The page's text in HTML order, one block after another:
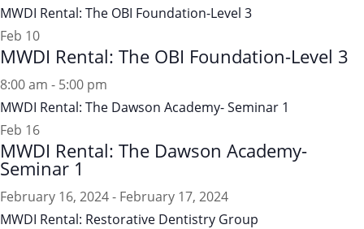
MWDI Rental: The OBI Foundation-Level 3
Feb 10
MWDI Rental: The OBI Foundation-Level 3
8:00 am - 5:00 pm
MWDI Rental: The Dawson Academy- Seminar 1
Feb 16
MWDI Rental: The Dawson Academy-
Seminar 1
February 16, 2024- February 17, 2024
MWDI Rental: Restorative Dentistry Group